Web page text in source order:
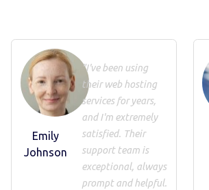
Emily
Johnson
"I've been using
their web hosting
services for years,
and I'm extremely
satisfied. Their
support team is
exceptional, always
prompt and helpful.